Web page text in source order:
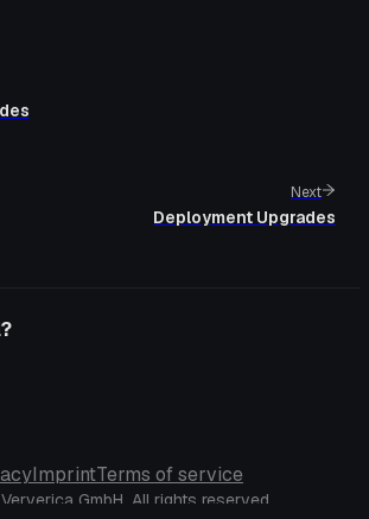
Next
Deployment Upgrades
ImprintTerms of service
GmbH. All rights reserved.